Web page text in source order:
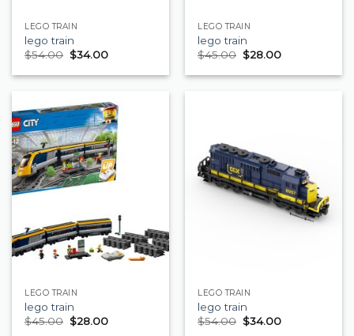
LEGO TRAIN
lego train
$54.00 $34.00
LEGO TRAIN
lego train
$45.00 $28.00
LEGO TRAIN
lego train
$45.00 $28.00
LEGO TRAIN
lego train
$54.00 $34.00